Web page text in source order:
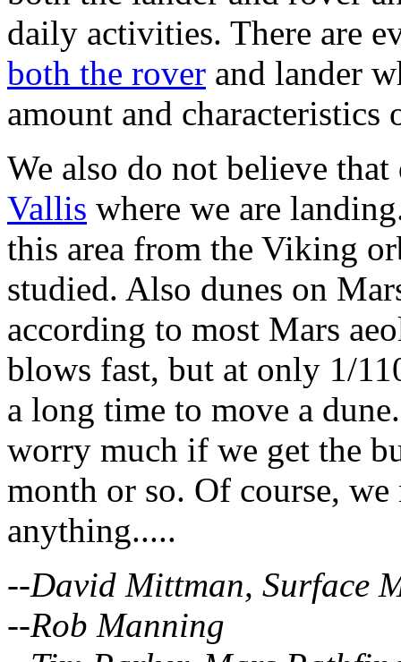
daily activities. There are
both the rover and lander
amount and characteristics
We also do not believe
Vallis where we are
this area from the Viking
studied. Also dunes on
according to most Mars
blows fast, but at only 1/
a long time to move a
worry much if we get the
month or so. Of course,
anything.....
--David Mittman, Surface
--Rob Manning